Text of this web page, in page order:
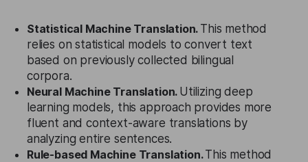
Statistical Machine Translation. This method
relies on statistical models to convert text
based on previously collected bilingual
corpora.
Neural Machine Translation. Utilizing deep
learning models, this approach provides more
fluent and context-aware translations by
analyzing entire sentences.
Rule-based Machine Translation.This method